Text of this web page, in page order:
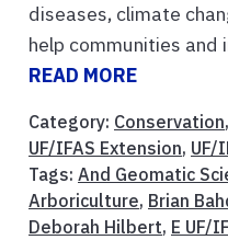
diseases, climate
help communities and
READ MORE
Category: Conservation,
UF/IFAS Extension, UF/
Tags: And Geomatic
Arboriculture, Brian
Deborah Hilbert, E UF/